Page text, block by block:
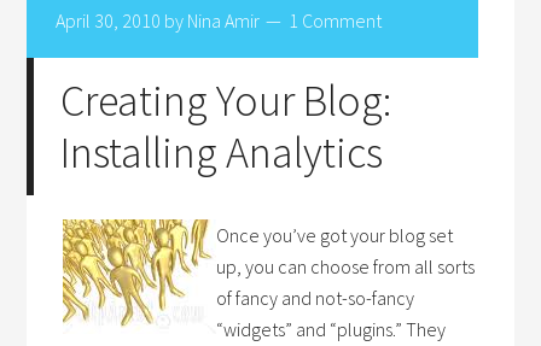
April 30, 2010 by Nina Amir 1 Comment
Creating Your Blog:
Installing Analytics
Once you’ve got your blog set
up, you can choose from all sorts
of fancy and not-so-fancy
“widgets” and “plugins.” They